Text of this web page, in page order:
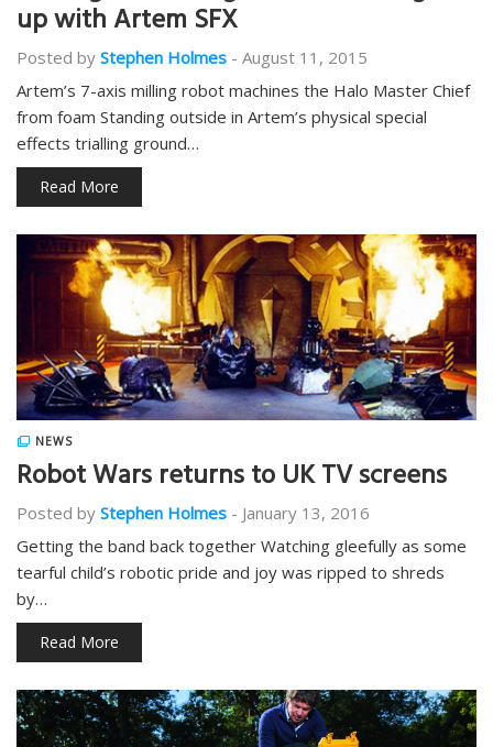
up with Artem SFX
Posted by Stephen Holmes - August 11, 2015
Artem’s 7-axis milling robot machines the Halo Master Chief
from foam Standing outside in Artem’s physical special
effects trialling ground…
Read More
NEWS
Robot Wars returns to UK TV screens
Posted by Stephen Holmes - January 13, 2016
Getting the band back together Watching gleefully as some
tearful child’s robotic pride and joy was ripped to shreds
by…
Read More